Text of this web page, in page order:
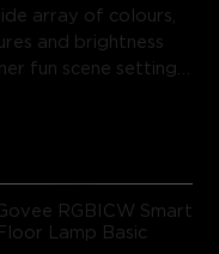
array of colours,
and brightness
fun scene settings.
RGBICW Smart
Floor Lamp Basic